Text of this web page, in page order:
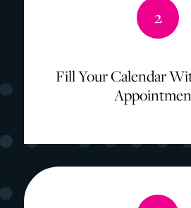
2
Fill Your Calendar